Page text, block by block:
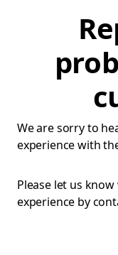
We are sorry to
experience with
Please let us
experience by